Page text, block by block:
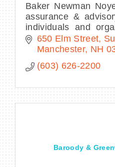
Baker Newman
assurance &
individuals and
effective
financial solutions
650 Elm Street,
Manchester NH
(603) 626-2200
Baroody &